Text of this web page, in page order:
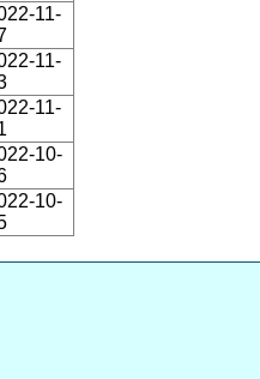
11-
11-
11-
10-
10-